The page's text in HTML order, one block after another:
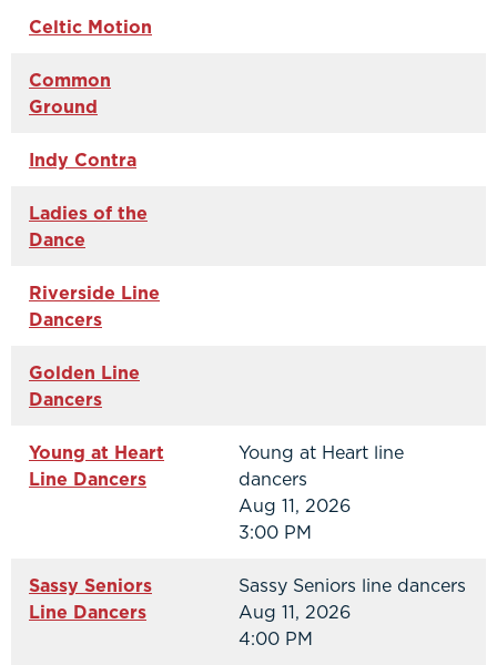
Celtic Motion
Common
Ground
Indy Contra
Ladies of the
Dance
Riverside Line
Dancers
Golden Line
Dancers
Young at Heart
Line Dancers
Young at Heart line
dancers
Aug 11, 2026
3:00 PM
Sassy Seniors
Line Dancers
Sassy Seniors line dancers
Aug 11, 2026
4:00 PM